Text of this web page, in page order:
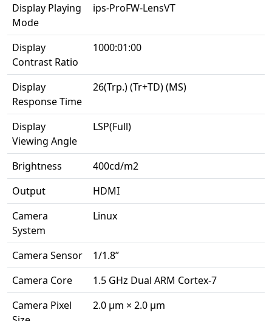
Display Playing
Mode
ips-ProFW-LensVT
Display
Contrast Ratio
1000:01:00
Display
Response Time
26(Trp.) (Tr+TD) (MS)
Display
Viewing Angle
LSP(Full)
Brightness
400cd/m2
Output
HDMI
Camera
System
Linux
Camera Sensor
1/1.8”
Camera Core
1.5 GHz Dual ARM Cortex-7
Camera Pixel
2.0 μm × 2.0 μm